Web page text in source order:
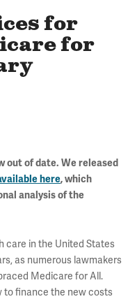
for
for
out of date. We released
here, which
analysis of the
care in the United States
as numerous lawmakers
Medicare for All.
to finance the new costs